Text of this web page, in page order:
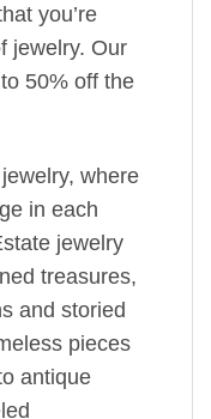
you’re
jewelry. Our
50% off the
where
in each
jewelry
treasures,
and storied
pieces
antique